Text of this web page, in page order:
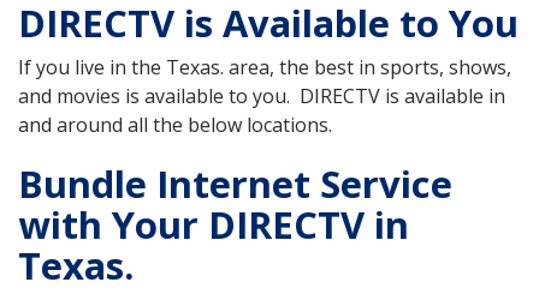
DIRECTV is Available to You
If you live in the Texas. area, the best in sports, shows,
and movies is available to you. DIRECTV is available in
and around all the below locations.
Bundle Internet Service
with Your DIRECTV in
Texas.